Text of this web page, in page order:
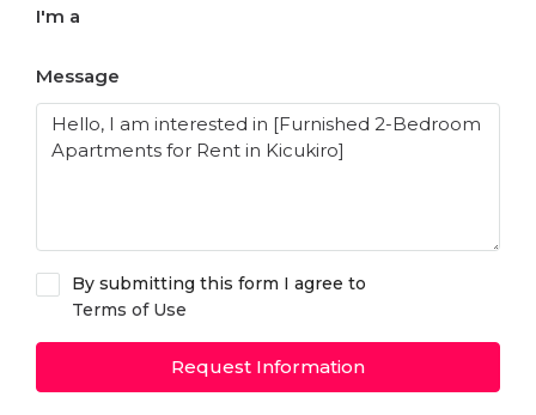
I'm a
Message
By submitting this form I agree to
Terms of Use
Request Information